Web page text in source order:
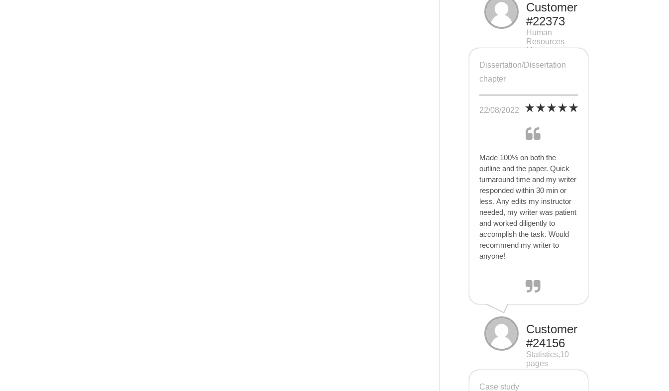
Customer
#22373
Human
Resources
Management
Dissertation/Dissertation
chapter
22/08/2022
Made 100% on both the
outline and the paper. Quick
turnaround time and my writer
responded within 30 min or
less. Any edits my instructor
needed, my writer was patient
and worked diligently to
accomplish the task. Would
recommend my writer to
anyone!
Customer
#24156
Statistics,10
pages
Case study